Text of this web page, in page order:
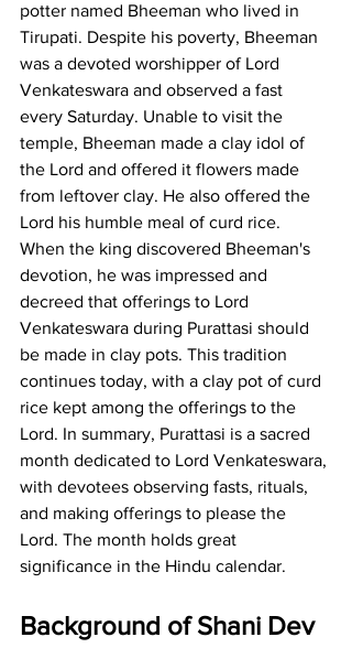
potter named Bheeman who lived in
Tirupati. Despite his poverty, Bheeman
was a devoted worshipper of Lord
Venkateswara and observed a fast
every Saturday. Unable to visit the
temple, Bheeman made a clay idol of
the Lord and offered it flowers made
from leftover clay. He also offered the
Lord his humble meal of curd rice.
When the king discovered Bheeman's
devotion, he was impressed and
decreed that offerings to Lord
Venkateswara during Purattasi should
be made in clay pots. This tradition
continues today, with a clay pot of curd
rice kept among the offerings to the
Lord. In summary, Purattasi is a sacred
month dedicated to Lord Venkateswara,
with devotees observing fasts, rituals,
and making offerings to please the
Lord. The month holds great
significance in the Hindu calendar.
Background of Shani Dev